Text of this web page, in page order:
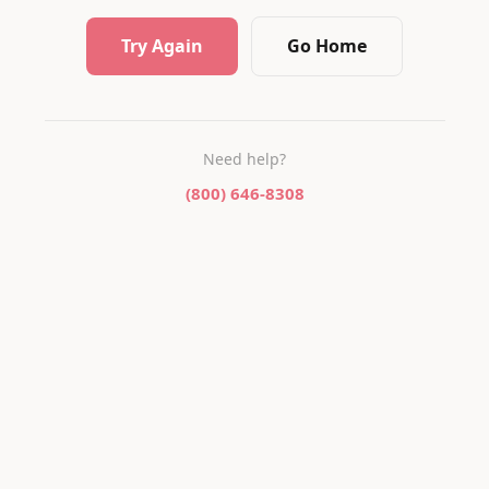
Try Again Go Home
Need help?
(800) 646-8308